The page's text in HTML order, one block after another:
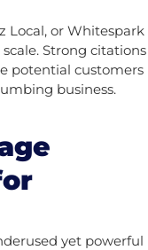
Local, or Whitespark
Strong citations
potential customers
business.
yet powerful